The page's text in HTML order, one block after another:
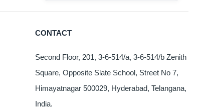
CONTACT
Second Floor, 201, 3-6-514/a, 3-6-514/b Zenith
Square, Opposite Slate School, Street No 7,
Himayatnagar 500029, Hyderabad, Telangana,
India.